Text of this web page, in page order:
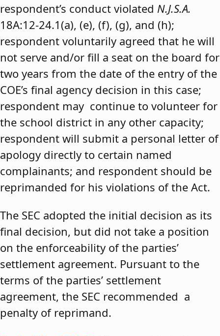
respondent’s conduct violated N.J.S.A.
18A:12-24.1(a), (e), (f), (g), and (h);
respondent voluntarily agreed that he will
not serve and/or fill a seat on the board for
two years from the date of the entry of the
COE’s final agency decision in this case;
respondent may continue to volunteer for
the school district in any other capacity;
respondent will submit a personal letter of
apology directly to certain named
complainants; and respondent should be
reprimanded for his violations of the Act.
The SEC adopted the initial decision as its
final decision, but did not take a position
on the enforceability of the parties’
settlement agreement. Pursuant to the
terms of the parties’ settlement
agreement, the SEC recommended a
penalty of reprimand.